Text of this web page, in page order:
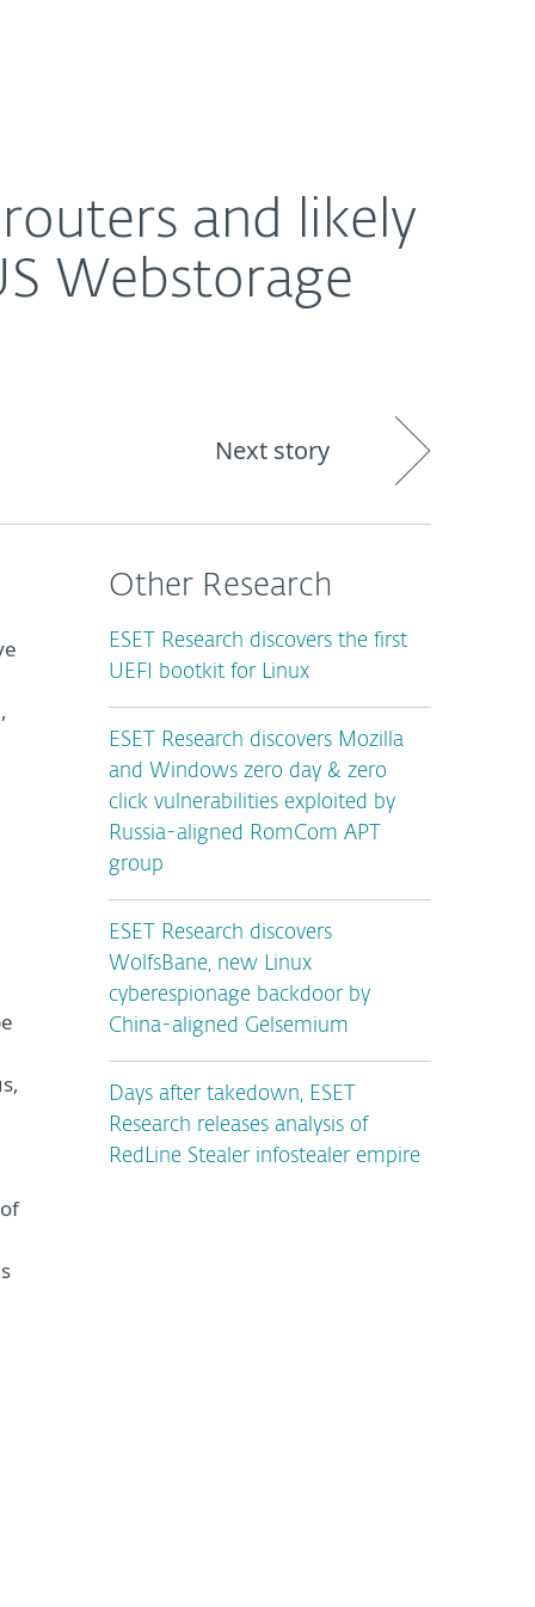
and likely
Webstorage
Next story
Other Research
ESET Research discovers the first
UEFI bootkit for Linux
ESET Research discovers Mozilla
and Windows zero day & zero
click vulnerabilities exploited by
Russia-aligned RomCom APT
group
ESET Research discovers
WolfsBane, new Linux
cyberespionage backdoor by
China-aligned Gelsemium
Days after takedown, ESET
Research releases analysis of
RedLine Stealer infostealer empire